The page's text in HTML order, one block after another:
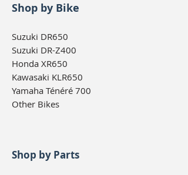
Shop by Bike
Suzuki DR650
Suzuki DR-Z400
Honda XR650
Kawasaki KLR650
Yamaha Ténéré 700
Other Bikes
Shop by Parts